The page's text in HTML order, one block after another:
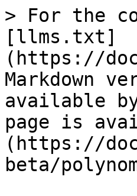
> For the
[llms.txt]
(https://
Markdown
available
page is
(https://
beta/